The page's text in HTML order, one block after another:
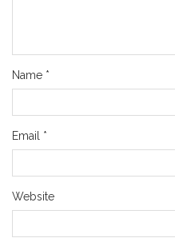
Name *
Email *
Website